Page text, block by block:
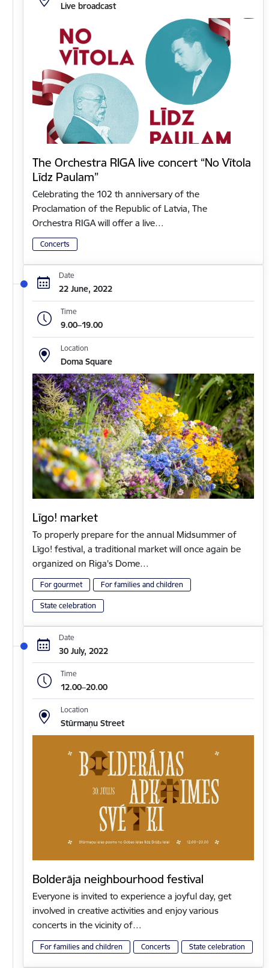
Live broadcast
The Orchestra RIGA live concert “No Vītola
Līdz Paulam”
Celebrating the 102 th anniversary of the
Proclamation of the Republic of Latvia, The
Orchestra RIGA will offer a live…
Concerts
Date
22 June, 2022
Time
9.00–19.00
Location
Doma Square
Līgo! market
To properly prepare for the annual Midsummer of
Līgo! festival, a traditional market will once again be
organized on Riga's Dome…
For gourmet For families and children
State celebration
Date
30 July, 2022
Time
12.00–20.00
Location
Stūrmaņu Street
Bolderāja neighbourhood festival
Everyone is invited to experience a joyful day, get
involved in creative activities and enjoy various
concerts in the vicinity of…
For families and children Concerts State celebration